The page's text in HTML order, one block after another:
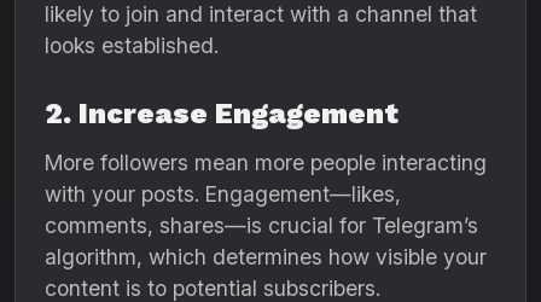
likely to join and interact with a channel that
looks established.
2. Increase Engagement
More followers mean more people interacting
with your posts. Engagement—likes,
comments, shares—is crucial for Telegram’s
algorithm, which determines how visible your
content is to potential subscribers.